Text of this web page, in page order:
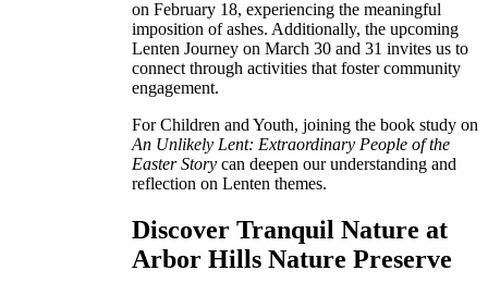
on February 18, experiencing the meaningful
imposition of ashes. Additionally, the upcoming
Lenten Journey on March 30 and 31 invites us to
connect through activities that foster community
engagement.
For Children and Youth, joining the book study on
An Unlikely Lent: Extraordinary People of the
Easter Story can deepen our understanding and
reflection on Lenten themes.
Discover Tranquil Nature at
Arbor Hills Nature Preserve